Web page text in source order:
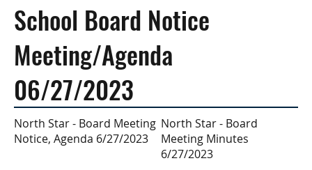
School Board Notice
Meeting/Agenda
06/27/2023
North Star - Board Meeting
Notice, Agenda 6/27/2023
North Star - Board
Meeting Minutes
6/27/2023